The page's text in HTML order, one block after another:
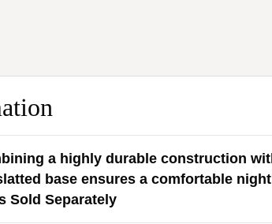
a highly durable construction
base ensures a comfortable
Sold Separately